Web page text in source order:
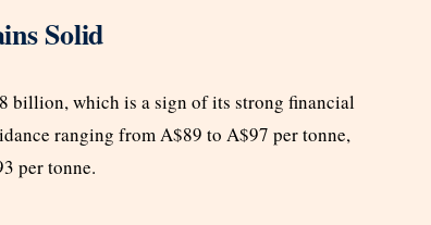
Solid
billion, which is a sign of its strong financial
ranging from A$89 to A$97 per tonne,
per tonne.